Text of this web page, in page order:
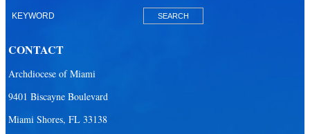
Our Lady of Mercy Catholic Parish
Our Lady Queen of Heaven Catholic Parish
Our Lady Queen of Martyrs Catholic Parish
CONTACT
Archdiocese of Miami
9401 Biscayne Boulevard
Miami Shores, FL 33138